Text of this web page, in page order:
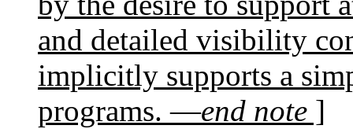
and detailed visibility
implicitly supports a
programs. —end note ]